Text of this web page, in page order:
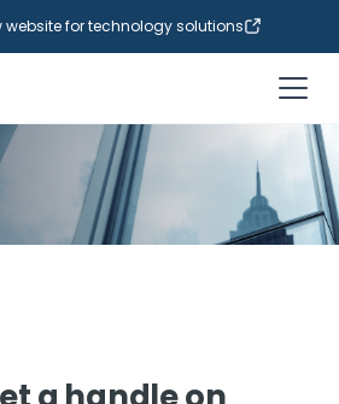
website for technology solutions